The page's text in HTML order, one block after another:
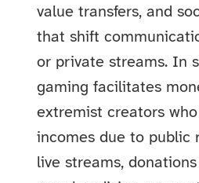
value transfers, and
that shift
or private streams. In
gaming facilitates
extremist creators
incomes due to public
live streams,